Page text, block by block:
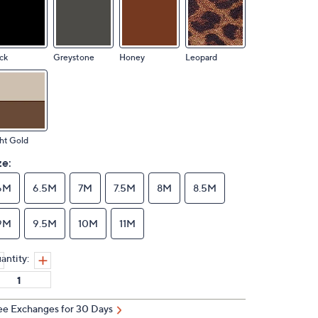
Greystone Honey Leopard
Gold
6.5M 7M 7.5M 8M 8.5M
9.5M 10M 11M
Exchanges for 30 Days